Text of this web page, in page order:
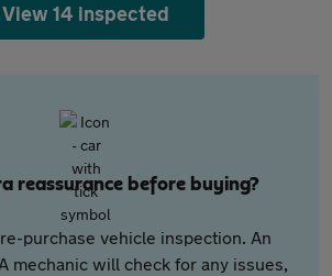
View 14 inspected
reassurance before buying?
purchase vehicle inspection. An
mechanic will check for any issues,